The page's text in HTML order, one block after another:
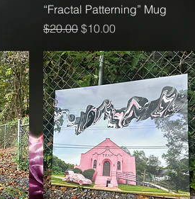
Quick View
“Fractal Patterning” Mug
Regular Price
$20.00 Sale Price
$10.00